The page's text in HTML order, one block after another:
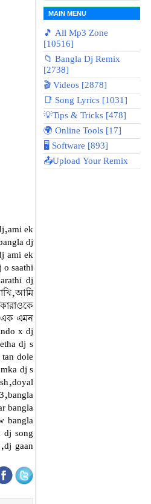
ek
dj
ami ek
saathi
dj
এক এমন
x dj
dj s
dole
dj s
bangla
bangla
dj song
gaan
MAIN MENU
🎵 All Mp3 Zone
[10516]
📁 Bangla Dj Remix
[2738]
🎬 Videos [2878]
📑 Song Lyrics [1031]
💡Tips & Tricks [478]
🌍 Online Tools [17]
🖥️ Software [893]
📤Upload Your Remix